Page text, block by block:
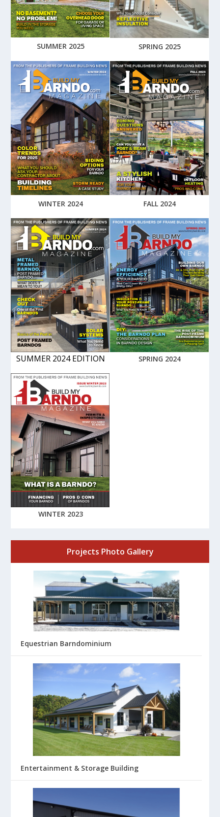
SUMMER 2025 SPRING 2025
WINTER 2024 FALL 2024
SUMMER 2024 EDITION SPRING 2024
WINTER 2023
Projects Photo Gallery
Equestrian Barndominium
Entertainment & Storage Building